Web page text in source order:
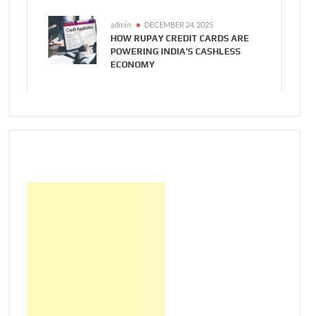
admin DECEMBER 24, 2025
HOW RUPAY CREDIT CARDS ARE
POWERING INDIA’S CASHLESS
ECONOMY